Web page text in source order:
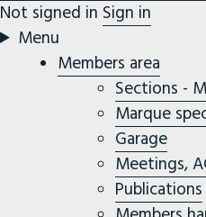
Not signed in Sign in
Menu
Members area
Sections -
Marque
Garage
Meetings,
Publications